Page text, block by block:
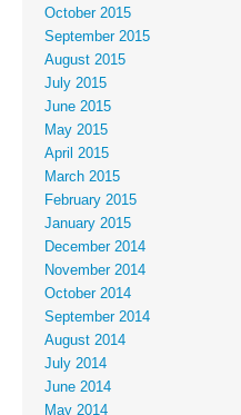
October 2015
September 2015
August 2015
July 2015
June 2015
May 2015
April 2015
March 2015
February 2015
January 2015
December 2014
November 2014
October 2014
September 2014
August 2014
July 2014
June 2014
May 2014